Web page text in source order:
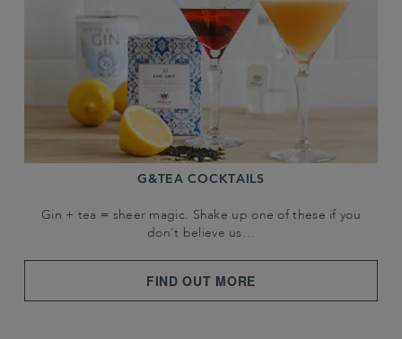
G&TEA COCKTAILS
Gin + tea = sheer magic. Shake up one of these if you
don't believe us…
FIND OUT MORE